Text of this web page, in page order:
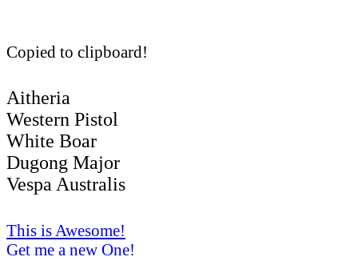
Copied to clipboard!
Aitheria
Western Pistol
White Boar
Dugong Major
Vespa Australis
This is Awesome!
Get me a new One!